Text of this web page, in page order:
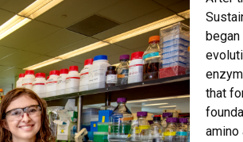
that
amino